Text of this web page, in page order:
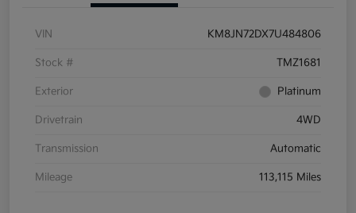
VIN KM8JN72DX7U484806
Stock # TMZ1681
Exterior Platinum
Drivetrain 4WD
Transmission Automatic
Mileage 113,115 Miles